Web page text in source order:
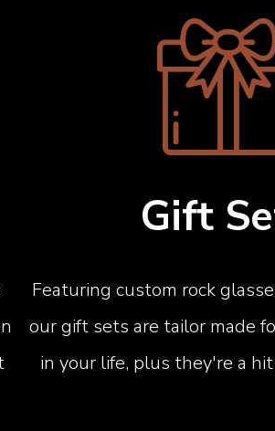
Gift
Featuring custom rock
our gift sets are tailor made
in your life, plus they're a hit